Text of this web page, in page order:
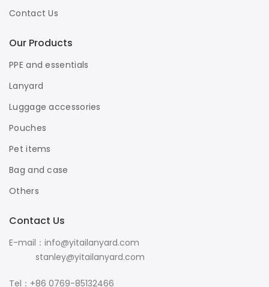
Contact Us
Our Products
PPE and essentials
Lanyard
Luggage accessories
Pouches
Pet items
Bag and case
Others
Contact Us
E-mail：info@yitailanyard.com
stanley@yitailanyard.com
Tel：+86 0769-85132466